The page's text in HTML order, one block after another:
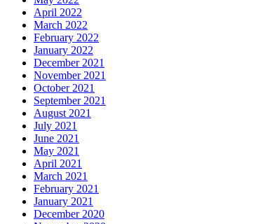
April 2022
March 2022
February 2022
January 2022
December 2021
November 2021
October 2021
September 2021
August 2021
July 2021
June 2021
May 2021
April 2021
March 2021
February 2021
January 2021
December 2020